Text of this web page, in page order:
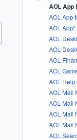
AOL App
AOL App
AOL App*
AOL
AOL
AOL
AOL
AOL Help
AOL Mail
AOL Mail
AOL Mail
AOL Mail
AOL